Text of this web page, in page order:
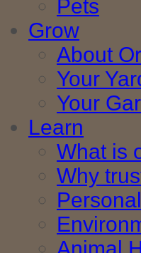
Pets
Grow
About
Your
Your
Learn
What is
Why